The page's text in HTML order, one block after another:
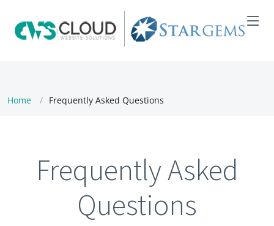
Home Frequently Asked Questions
Frequently Asked
Questions